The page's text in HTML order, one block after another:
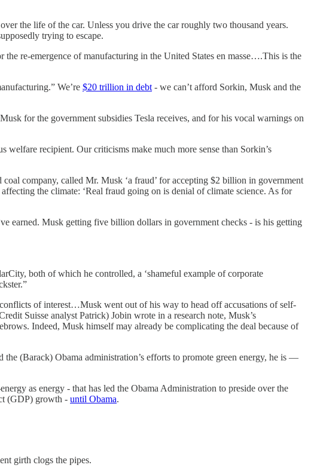
the life of the car. Unless you drive the car roughly two thousand years.
trying to escape.
re-emergence of manufacturing in the United States en masse….This is the
We’re $20 trillion in debt - we can’t afford Sorkin, Musk and the
for the government subsidies Tesla receives, and for his vocal warnings on
recipient. Our criticisms make much more sense than Sorkin’s
company, called Mr. Musk ‘a fraud’ for accepting $2 billion in government
the climate: ‘Real fraud going on is denial of climate science. As for
earned. Musk getting five billion dollars in government checks - is his getting
both of which he controlled, a ‘shameful example of corporate
of interest…Musk went out of his way to head off accusations of self-
Suisse analyst Patrick) Jobin wrote in a research note, Musk’s
Indeed, Musk himself may already be complicating the deal because of
(Barack) Obama administration’s efforts to promote green energy, he is —
as energy - that has led the Obama Administration to preside over the
(GDP) growth - until Obama.
girth clogs the pipes.